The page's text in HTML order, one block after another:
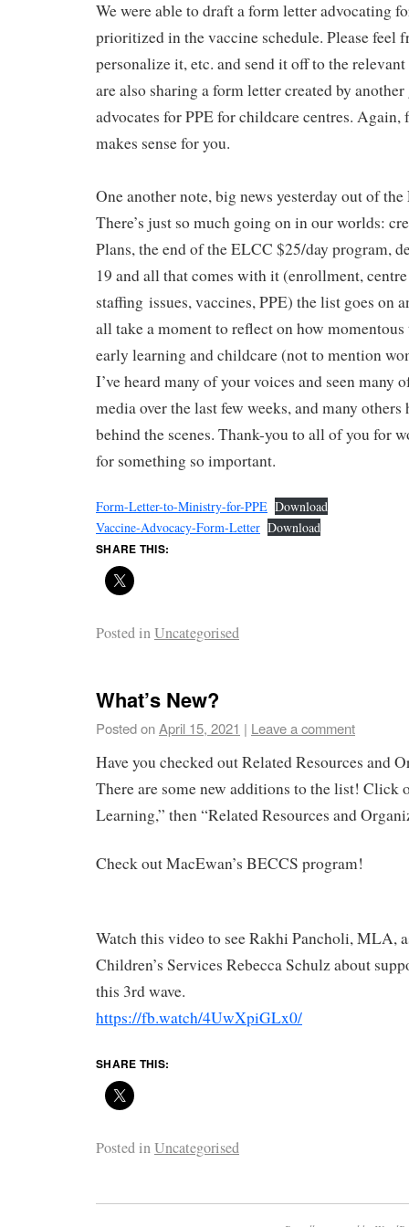
We were able to draft a form letter advocating
prioritized in the vaccine schedule. Please feel
personalize it, etc. and send it off to the
are also sharing a form letter created by
advocates for PPE for childcare centres.
makes sense for you.
One another note, big news yesterday out of
There’s just so much going on in our worlds:
Plans, the end of the ELCC $25/day program,
19 and all that comes with it (enrollment,
staffing issues, vaccines, PPE) the list goes on
all take a moment to reflect on how
early learning and childcare (not to mention
I’ve heard many of your voices and seen many
media over the last few weeks, and many others
behind the scenes. Thank-you to all of you for
for something so important.
Form-Letter-to-Ministry-for-PPE Download
Vaccine-Advocacy-Form-Letter Download
SHARE THIS:
Posted inUncategorised
What’s New?
Posted onApril 15, 2021 | Leave a comment
Have you checked out Related Resources and
There are some new additions to the list! Click
Learning,” then “Related Resources and
Check out MacEwan’s BECCS program!
Watch this video to see Rakhi Pancholi, MLA,
Children’s Services Rebecca Schulz about
this 3rd wave.
https://fb.watch/4UwXpiGLx0/
SHARE THIS:
Posted inUncategorised